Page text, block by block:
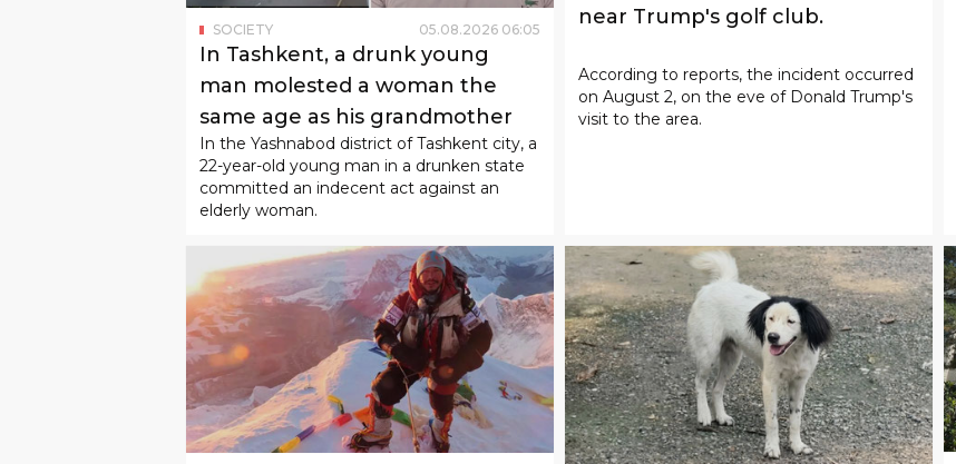
SOCIETY 05.08.2026 06:05
In Tashkent, a drunk young
man molested a woman the
same age as his grandmother
In the Yashnabod district of Tashkent city, a
22-year-old young man in a drunken state
committed an indecent act against an
elderly woman.
near Trump's golf club.
According to reports, the incident occurred
on August 2, on the eve of Donald Trump's
visit to the area.